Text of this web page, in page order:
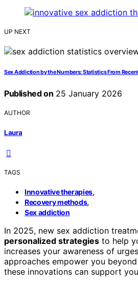
UP NEXT
Sex Addiction by the Numbers: Statistics From
Published on 25 January 2026
AUTHOR
Laura
TAGS
Innovative therapies,
Recovery methods,
Sex addiction
In 2025, new sex addiction
personalized strategies to help
increases your awareness of
approaches empower you
these innovations can support